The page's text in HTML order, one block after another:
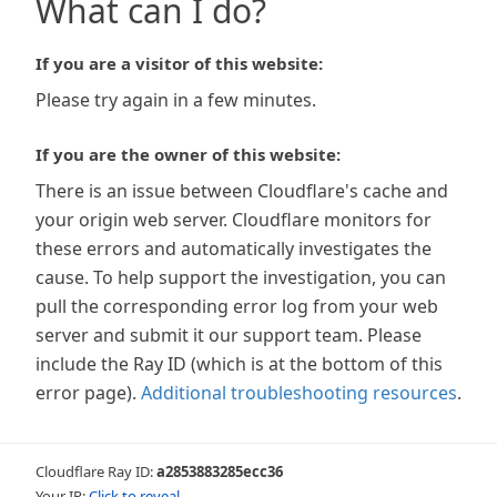
What can I do?
If you are a visitor of this website:
Please try again in a few minutes.
If you are the owner of this website:
There is an issue between Cloudflare's cache and
your origin web server. Cloudflare monitors for
these errors and automatically investigates the
cause. To help support the investigation, you can
pull the corresponding error log from your web
server and submit it our support team. Please
include the Ray ID (which is at the bottom of this
error page). Additional troubleshooting resources.
Cloudflare Ray ID:a2853883285ecc36